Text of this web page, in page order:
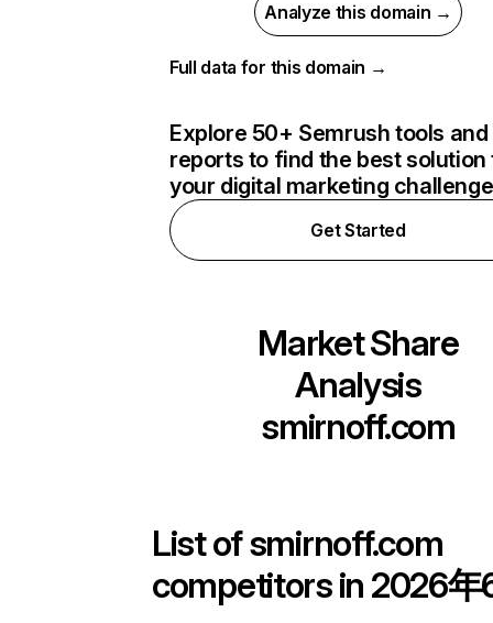
Analyze this domain →
Full data for this domain →
Explore 50+ Semrush tools and
reports to find the best solution
your digital marketing
Get Started
Market Share
Analysis
smirnoff.com
List ofsmirnoff.com
competitors in 2026年